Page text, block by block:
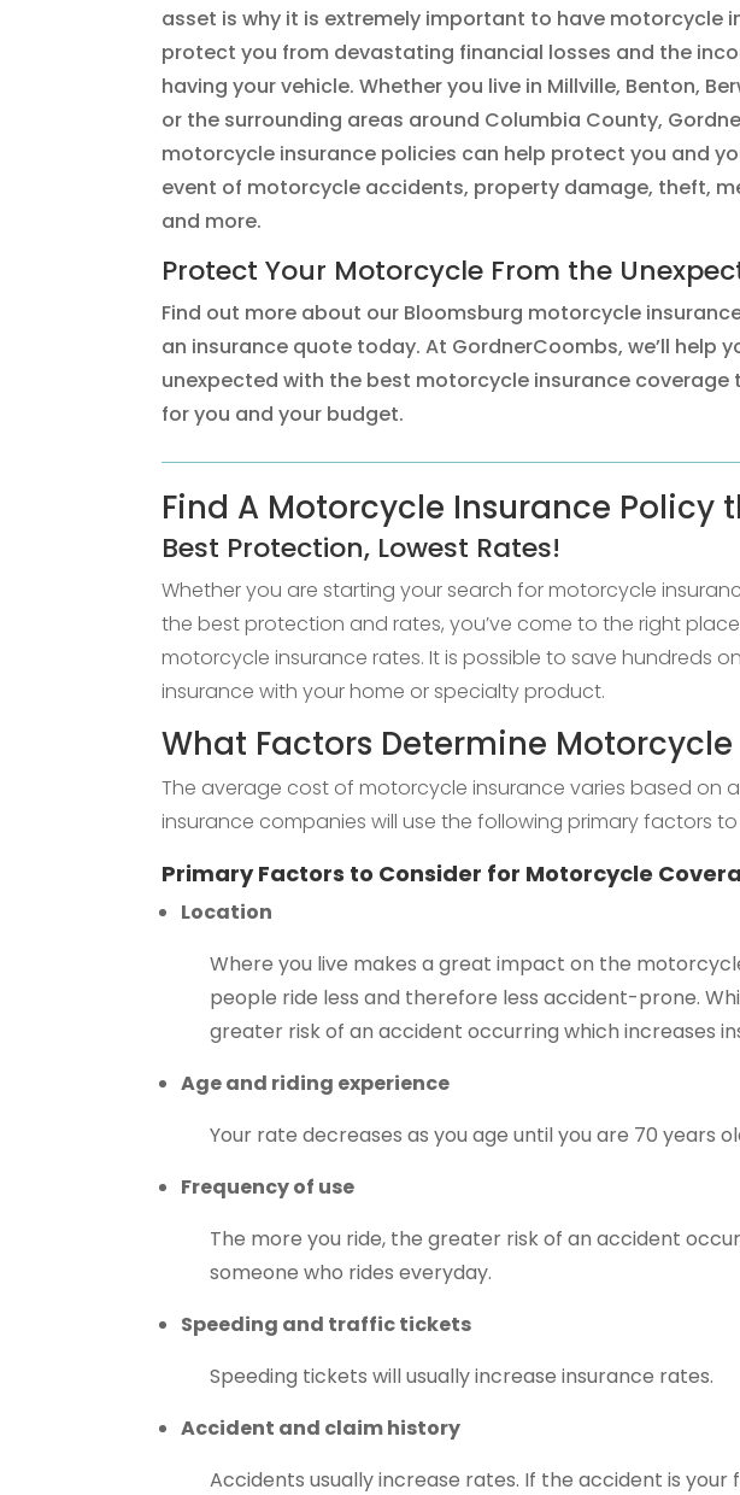
asset is why it is extremely important to have motorcycle
protect you from devastating financial losses and the
having your vehicle. ​​Whether you live in Millville, Benton,
or the surrounding areas around Columbia County,
motorcycle insurance policies can help protect you and
event of motorcycle accidents, property damage, theft,
and more.
Protect Your Motorcycle From the
Find out more about our Bloomsburg motorcycle
an insurance quote today. At GordnerCoombs, we’ll help
unexpected with the best motorcycle insurance coverage
for you and your budget.
Find A Motorcycle Insurance Policy
Best Protection, Lowest Rates!
Whether you are starting your search for motorcycle
the best protection and rates, you’ve come to the right
motorcycle insurance rates. It is possible to save hundreds
insurance with your home or specialty product.
What Factors Determine
The average cost of motorcycle insurance varies based on
insurance companies will use the following primary factors
Primary Factors to Consider for Motorcycle
Location
Where you live makes a great impact on the
people ride less and therefore less accident-prone.
greater risk of an accident occurring which increases
Age and riding experience
Your rate decreases as you age until you are 70 years
Frequency of use
The more you ride, the greater risk of an accident
someone who rides everyday.
Speeding and traffic tickets
Speeding tickets will usually increase insurance rates.
Accident and claim history
Accidents usually increase rates. If the accident is